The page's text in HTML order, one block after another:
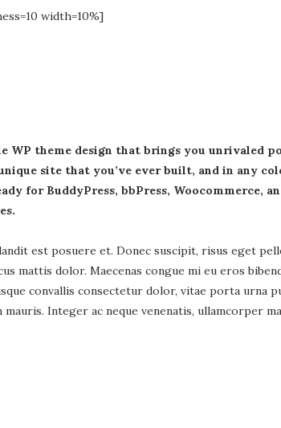
width=10%]
WP theme design that brings you unrivaled
site that you’ve ever built, and in any
for BuddyPress, bbPress, Woocommerce,
est posuere et. Donec suscipit, risus eget
mattis dolor. Maecenas congue mi eu eros
convallis consectetur dolor, vitae porta urna
Integer ac neque venenatis, ullamcorper